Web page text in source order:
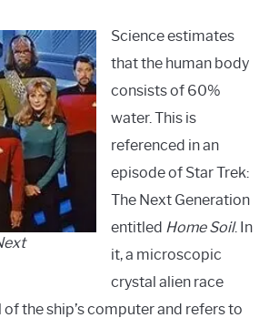
Science estimates
that the human body
consists of 60%
water. This is
referenced in an
episode of Star Trek:
The Next Generation
entitled Home Soil. In
it, a microscopic
crystal alien race
the ship’s computer and refers to